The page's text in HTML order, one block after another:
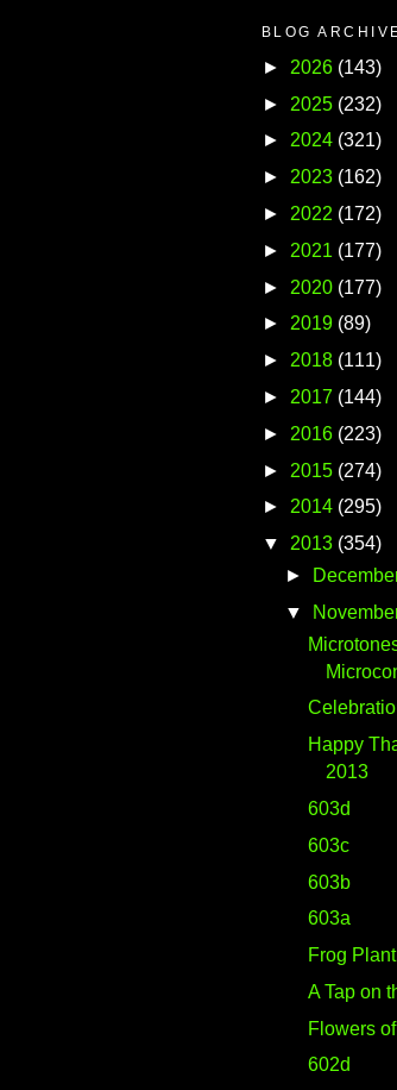
BLOG
► 2026 (143)
► 2025 (232)
► 2024 (321)
► 2023 (162)
► 2022 (172)
► 2021 (177)
► 2020 (177)
► 2019 (89)
► 2018 (111)
► 2017 (144)
► 2016 (223)
► 2015 (274)
► 2014 (295)
▼
2013 (354)
►
▼
Happy
2013
603d
603c
603b
603a
Frog
A Tap on
Flowers
602d